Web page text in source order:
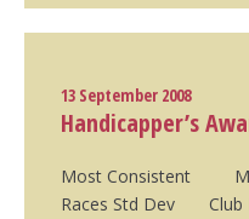
13 September 2008
Handicapper’s
Most Consistent
Races Std Dev Club